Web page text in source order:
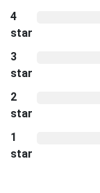
4
star
3
star
2
star
1
star